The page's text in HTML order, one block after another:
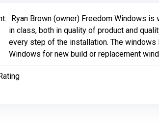
Ryan Brown (owner) Freedom Windows
in class, both in quality of product and
every step of the installation. The windows
Windows for new build or replacement